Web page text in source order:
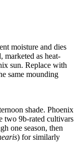
moisture and dies
marketed as heat-
sun. Replace with
same mounding
shade. Phoenix
two 9b-rated cultivars
one season, then
) for similarly